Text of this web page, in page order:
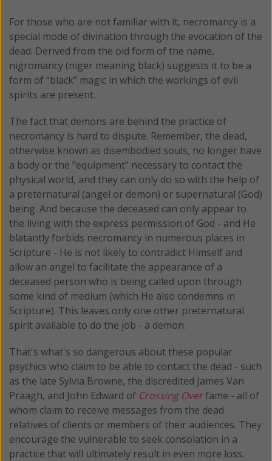
For those who are not familiar with it, necromancy is a
special mode of divination through the evocation of the
dead. Derived from the old form of the name,
nigromancy (niger meaning black) suggests it to be a
form of “black” magic in which the workings of evil
spirits are present.
The fact that demons are behind the practice of
necromancy is hard to dispute. Remember, the dead,
otherwise known as disembodied souls, no longer have
a body or the "equipment" necessary to contact the
physical world, and they can only do so with the help of
a preternatural (angel or demon) or supernatural (God)
being. And because the deceased can only appear to
the living with the express permission of God - and He
blatantly forbids necromancy in numerous places in
Scripture - He is not likely to contradict Himself and
allow an angel to facilitate the appearance of a
deceased person who is being called upon through
some kind of medium (which He also condemns in
Scripture). This leaves only one other preternatural
spirit available to do the job - a demon.
That's what's so dangerous about these popular
psychics who claim to be able to contact the dead - such
as the late Sylvia Browne, the discredited James Van
Praagh, and John Edward of Crossing Overfame - all of
whom claim to receive messages from the dead
relatives of clients or members of their audiences. They
encourage the vulnerable to seek consolation in a
practice that will ultimately result in even more loss.